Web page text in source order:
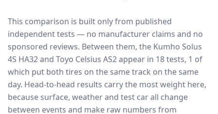
This comparison is built only from published
independent tests — no manufacturer claims and no
sponsored reviews. Between them, the Kumho Solus
4S HA32and Toyo Celsius AS2appear in 18tests, 1 of
which put both tires on the same track on the same
day. Head-to-head results carry the most weight here,
because surface, weather and test car all change
between events and make raw numbers from